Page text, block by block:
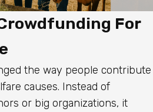
For
the way people contribute
causes. Instead of
or big organizations, it